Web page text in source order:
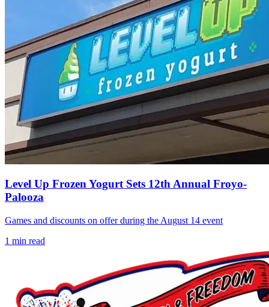
Level Up Frozen Yogurt Sets 12th Annual Froyo-
Palooza
Games and discounts on offer during the August 14 event
1 min read